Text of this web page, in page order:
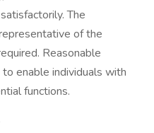
The
of the
Reasonable
enable individuals with
functions.